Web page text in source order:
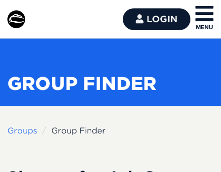
LOGIN
GROUP FINDER
Groups Group Finder